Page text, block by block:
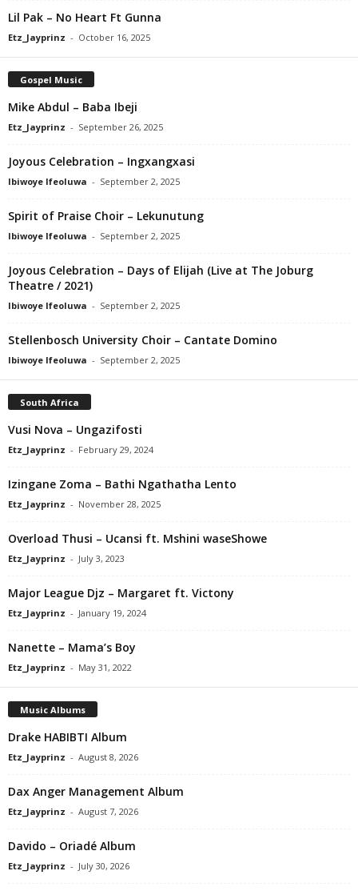
Lil Pak – No Heart Ft Gunna
Etz_Jayprinz - October 16, 2025
Gospel Music
Mike Abdul – Baba Ibeji
Etz_Jayprinz - September 26, 2025
Joyous Celebration – Ingxangxasi
Ibiwoye Ifeoluwa - September 2, 2025
Spirit of Praise Choir – Lekunutung
Ibiwoye Ifeoluwa - September 2, 2025
Joyous Celebration – Days of Elijah (Live at The Joburg
Theatre / 2021)
Ibiwoye Ifeoluwa - September 2, 2025
Stellenbosch University Choir – Cantate Domino
Ibiwoye Ifeoluwa - September 2, 2025
South Africa
Vusi Nova – Ungazifosti
Etz_Jayprinz - February 29, 2024
Izingane Zoma – Bathi Ngathatha Lento
Etz_Jayprinz - November 28, 2025
Overload Thusi – Ucansi ft. Mshini waseShowe
Etz_Jayprinz - July 3, 2023
Major League Djz – Margaret ft. Victony
Etz_Jayprinz - January 19, 2024
Nanette – Mama’s Boy
Etz_Jayprinz - May 31, 2022
Music Albums
Drake HABIBTI Album
Etz_Jayprinz - August 8, 2026
Dax Anger Management Album
Etz_Jayprinz - August 7, 2026
Davido – Oriadé Album
Etz_Jayprinz - July 30, 2026